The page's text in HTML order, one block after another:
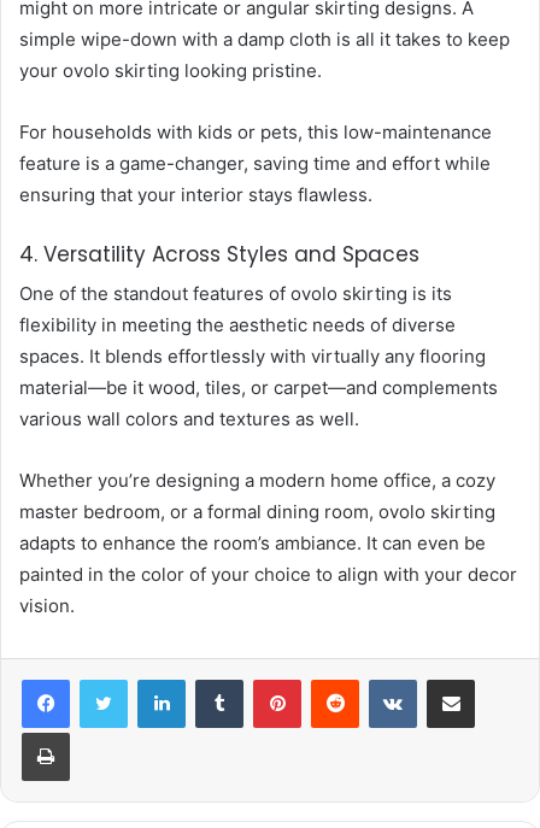
might on more intricate or angular skirting designs. A
simple wipe-down with a damp cloth is all it takes to keep
your ovolo skirting looking pristine.
For households with kids or pets, this low-maintenance
feature is a game-changer, saving time and effort while
ensuring that your interior stays flawless.
4. Versatility Across Styles and Spaces
One of the standout features of ovolo skirting is its
flexibility in meeting the aesthetic needs of diverse
spaces. It blends effortlessly with virtually any flooring
material—be it wood, tiles, or carpet—and complements
various wall colors and textures as well.
Whether you’re designing a modern home office, a cozy
master bedroom, or a formal dining room, ovolo skirting
adapts to enhance the room’s ambiance. It can even be
painted in the color of your choice to align with your decor
vision.
LinkedInTumblr PinterestReddit VKontakteShare via Email
Print